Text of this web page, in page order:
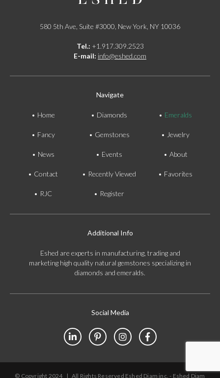
580 5th Ave, Suite #3000, New York, NY 10036
Tel.: +1.917.309.2523
E-mail: info@eshed.com
Navigate
Home Diamonds Emeralds
Fancy Gemstones Jewelry
News Events About
Contact Recently Viewed Favorites
RJC Register
Additional Info
Eshed are experts in manufacturing, trading and
marketing high quality natural gemstones specializing in
diamonds and emeralds.
Social Media
© Copyright 2024 | All Rights Reserved Eshed Diam inc. - Eshed Diam